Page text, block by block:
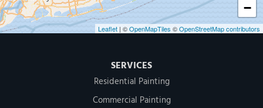
−
Leaflet | ©OpenMapTiles ©OpenStreetMap contributors
SERVICES
Residential Painting
Commercial Painting